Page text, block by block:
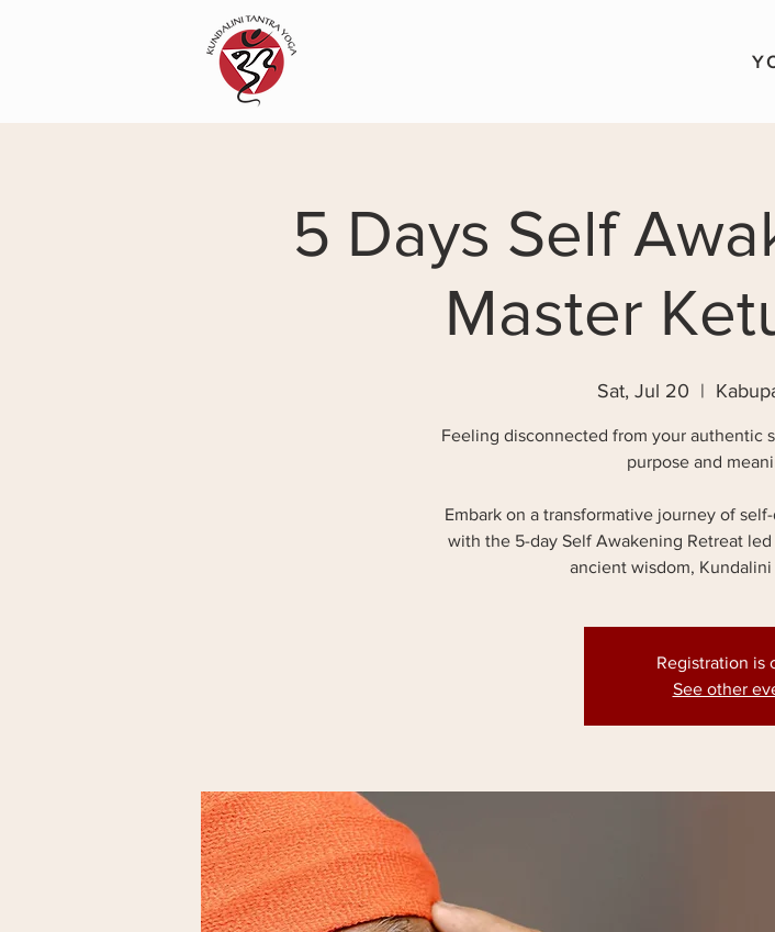
5 Days Self
Master
Sat, Jul 20
  |
Feeling disconnected from your authentic
purpose and
Embark on a transformative journey of
with the 5-day Self Awakening Retreat
ancient wisdom, Kundalini
Registration is
See other